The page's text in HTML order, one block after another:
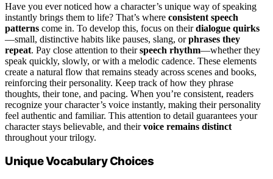
Have you ever noticed how a character’s unique way of speaking
instantly brings them to life? That’s where consistent speech
patterns come in. To develop this, focus on theirdialogue quirks
—small, distinctive habits like pauses, slang, orphrases they
repeat. Pay close attention to theirspeech rhythm—whether they
speak quickly, slowly, or with a melodic cadence. These elements
create a natural flow that remains steady across scenes and books,
reinforcing their personality. Keep track of how they phrase
thoughts, their tone, and pacing. When you’re consistent, readers
recognize your character’s voice instantly, making their personality
feel authentic and familiar. This attention to detail guarantees your
character stays believable, and theirvoice remains distinct
throughout your trilogy.
Unique Vocabulary Choices